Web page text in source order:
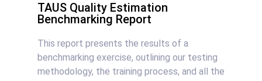
TAUS Quality Estimation
Benchmarking Report
This report presents the results of a
benchmarking exercise, outlining our testing
methodology, the training process, and all the